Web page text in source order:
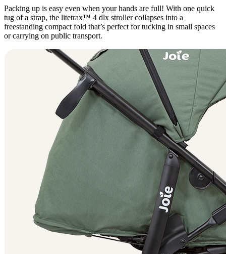
Packing up is easy even when your hands are full! With one quick
tug of a strap, the litetrax™ 4 dlx stroller collapses into a
freestanding compact fold that’s perfect for tucking in small spaces
or carrying on public transport.